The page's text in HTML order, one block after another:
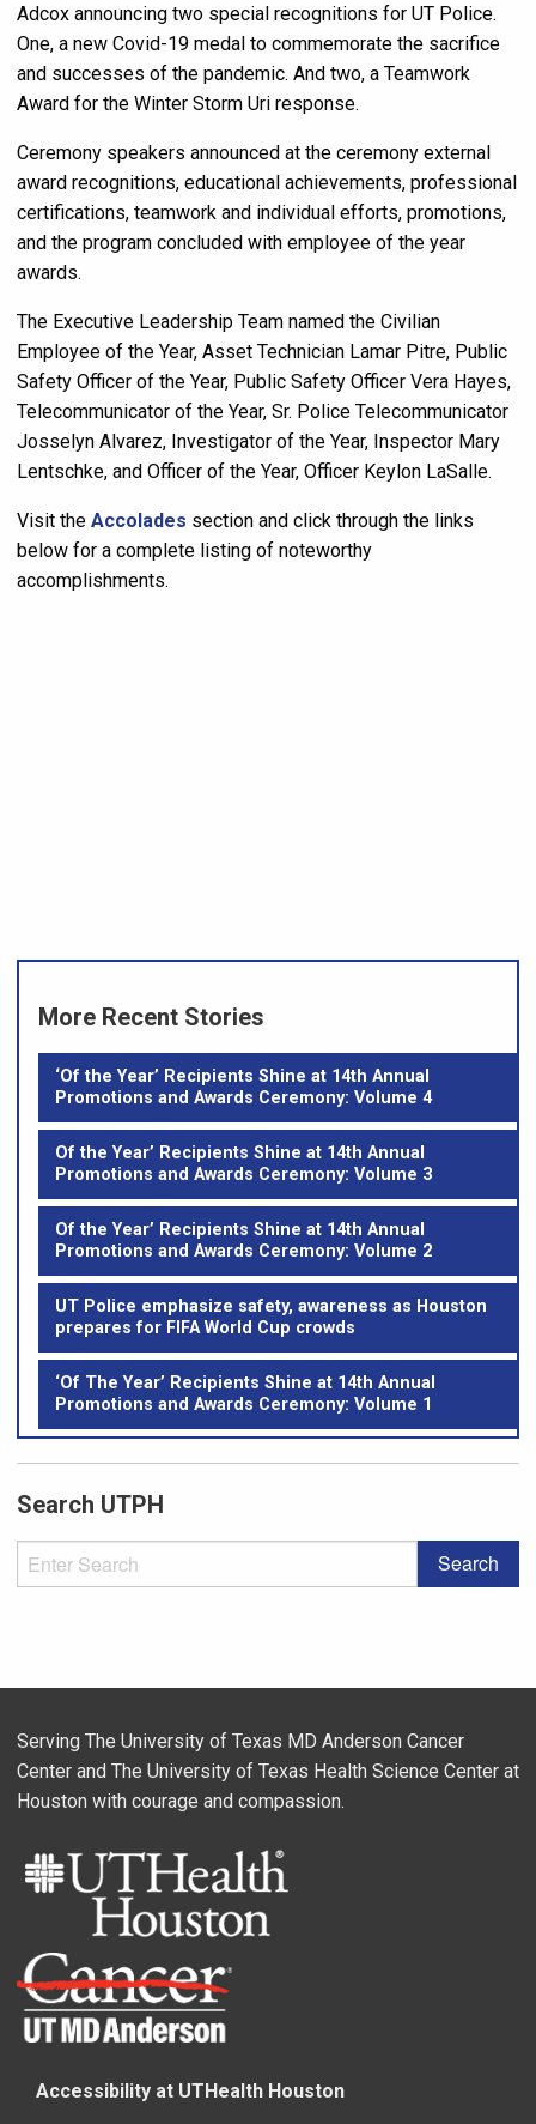
Adcox announcing two special recognitions for UT Police.
One, a new Covid-19 medal to commemorate the sacrifice
and successes of the pandemic. And two, a Teamwork
Award for the Winter Storm Uri response.
Ceremony speakers announced at the ceremony external
award recognitions, educational achievements, professional
certifications, teamwork and individual efforts, promotions,
and the program concluded with employee of the year
awards.
The Executive Leadership Team named the Civilian
Employee of the Year, Asset Technician Lamar Pitre, Public
Safety Officer of the Year, Public Safety Officer Vera Hayes,
Telecommunicator of the Year, Sr. Police Telecommunicator
Josselyn Alvarez, Investigator of the Year, Inspector Mary
Lentschke, and Officer of the Year, Officer Keylon LaSalle.
Visit the Accolades section and click through the links
below for a complete listing of noteworthy
accomplishments.
More Recent Stories
‘Of the Year’ Recipients Shine at 14th Annual
Promotions and Awards Ceremony: Volume 4
Of the Year’ Recipients Shine at 14th Annual
Promotions and Awards Ceremony: Volume 3
Of the Year’ Recipients Shine at 14th Annual
Promotions and Awards Ceremony: Volume 2
UT Police emphasize safety, awareness as Houston
prepares for FIFA World Cup crowds
‘Of The Year’ Recipients Shine at 14th Annual
Promotions and Awards Ceremony: Volume 1
Search UTPH
Serving The University of Texas MD Anderson Cancer
Center and The University of Texas Health Science Center at
Houston with courage and compassion.
Accessibility at UTHealth Houston